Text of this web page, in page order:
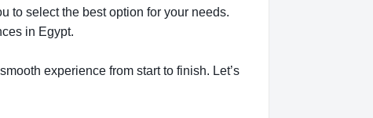
to select the best option for your needs.
in Egypt.
experience from start to finish. Let’s